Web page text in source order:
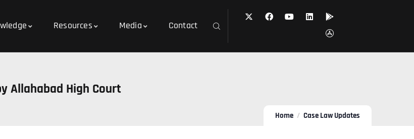
Resources Media Contact
Allahabad High Court
Home Case Law Updates